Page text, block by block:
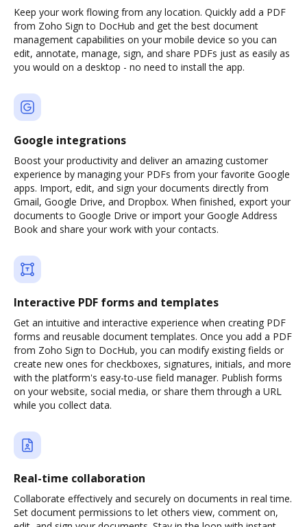
Keep your work flowing from any location. Quickly add a PDF
from Zoho Sign to DocHub and get the best document
management capabilities on your mobile device so you can
edit, annotate, manage, sign, and share PDFs just as easily as
you would on a desktop - no need to install the app.
Google integrations
Boost your productivity and deliver an amazing customer
experience by managing your PDFs from your favorite Google
apps. Import, edit, and sign your documents directly from
Gmail, Google Drive, and Dropbox. When finished, export your
documents to Google Drive or import your Google Address
Book and share your work with your contacts.
Interactive PDF forms and templates
Get an intuitive and interactive experience when creating PDF
forms and reusable document templates. Once you add a PDF
from Zoho Sign to DocHub, you can modify existing fields or
create new ones for checkboxes, signatures, initials, and more
with the platform's easy-to-use field manager. Publish forms
on your website, social media, or share them through a URL
while you collect data.
Real-time collaboration
Collaborate effectively and securely on documents in real time.
Set document permissions to let others view, comment on,